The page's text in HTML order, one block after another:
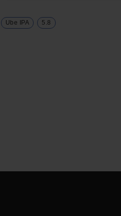
Ube IPA 5.8